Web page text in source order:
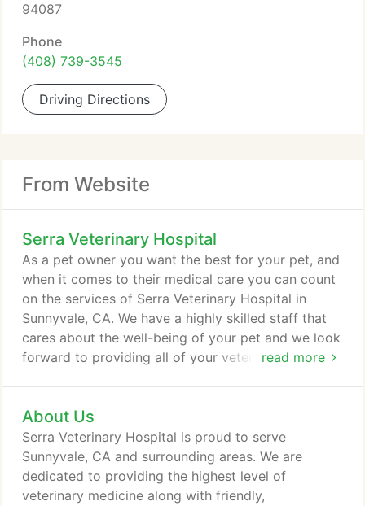
94087
Phone
(408) 739-3545
Driving Directions
From Website
Serra Veterinary Hospital
read more
As a pet owner you want the best for your pet, and
when it comes to their medical care you can count
on the services of Serra Veterinary Hospital in
Sunnyvale, CA. We have a highly skilled staff that
cares about the well-being of your pet and we look
forward to providing all of your veterinary needs.
trained and experienced veterinarians that can
handle a wide array of orthopedic issues. If you
have any questions, comments, or concerns about
our orthopedic capabilities or how we can care for
your pet, please contact us today.
About Us
Serra Veterinary Hospital is proud to serve
Sunnyvale, CA and surrounding areas. We are
dedicated to providing the highest level of
veterinary medicine along with friendly,